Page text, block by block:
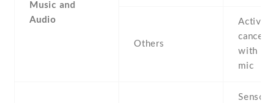
Music and
Audio
Others
Active
with
mic
Sensors